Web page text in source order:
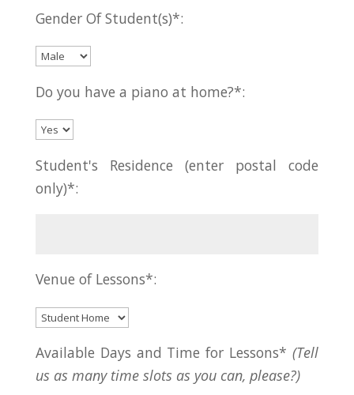
Gender Of Student(s)*:
Do you have a piano at home?*:
Student's Residence (enter postal code
only)*:
Venue of Lessons*:
Available Days and Time for Lessons*(Tell
us as many time slots as you can, please?)